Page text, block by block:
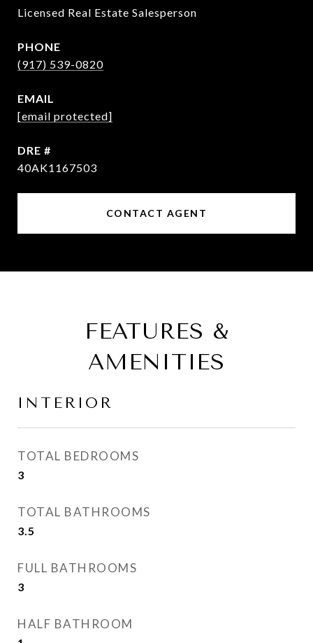
Licensed Real Estate Salesperson
PHONE
(917) 539-0820
EMAIL
[email protected]
DRE #
40AK1167503
CONTACT AGENT
FEATURES &
AMENITIES
INTERIOR
TOTAL BEDROOMS
3
TOTAL BATHROOMS
3.5
FULL BATHROOMS
3
HALF BATHROOM